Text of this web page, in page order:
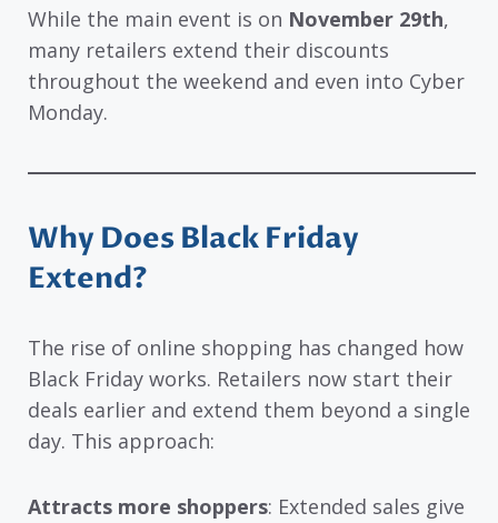
While the main event is on November 29th,
many retailers extend their discounts
throughout the weekend and even into Cyber
Monday.
Why Does Black Friday
Extend?
The rise of online shopping has changed how
Black Friday works. Retailers now start their
deals earlier and extend them beyond a single
day. This approach:
Attracts more shoppers: Extended sales give